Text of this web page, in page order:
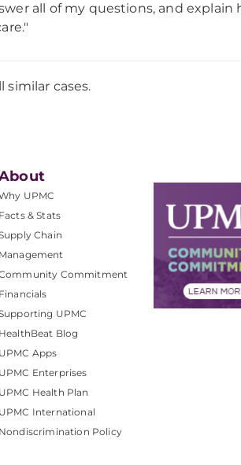
all of my questions, and explain
cases.
UPMC
Facts & Stats
Chain
Management
Commitment
Financials
UPMC
HealthBeat Blog
UPMC Apps
UPMC Enterprises
UPMC Health Plan
UPMC International
Nondiscrimination Policy